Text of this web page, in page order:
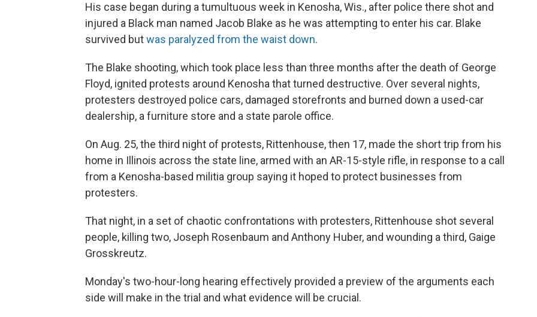
His case began during a tumultuous week in Kenosha, Wis., after police there shot and
injured a Black man named Jacob Blake as he was attempting to enter his car. Blake
survived butwas paralyzed from the waist down.
The Blake shooting, which took place less than three months after the death of George
Floyd, ignited protests around Kenosha that turned destructive. Over several nights,
protesters destroyed police cars, damaged storefronts and burned down a used-car
dealership, a furniture store and a state parole office.
On Aug. 25, the third night of protests, Rittenhouse, then 17, made the short trip from his
home in Illinois across the state line, armed with an AR-15-style rifle, in response to a call
from a Kenosha-based militia group saying it hoped to protect businesses from
protesters.
That night, in a set of chaotic confrontations with protesters, Rittenhouse shot several
people, killing two, Joseph Rosenbaum and Anthony Huber, and wounding a third, Gaige
Grosskreutz.
Monday's two-hour-long hearing effectively provided a preview of the arguments each
side will make in the trial and what evidence will be crucial.